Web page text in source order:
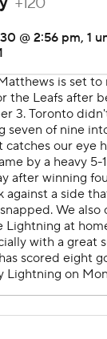
recorded two
590 career
listed as day-to-
the second
for the third
after Chris
8:39 of the
since
reached
in franchise
first nine
Salming.